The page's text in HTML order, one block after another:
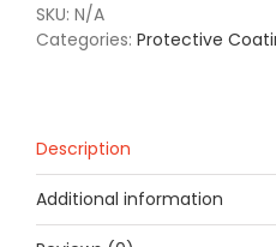
SKU: N/A
Categories: Protective
Description
Additional information